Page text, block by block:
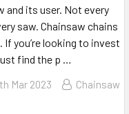
and its user. Not every
saw. Chainsaw chains
you’re looking to invest
find the p …
Mar 2023 Chainsaw